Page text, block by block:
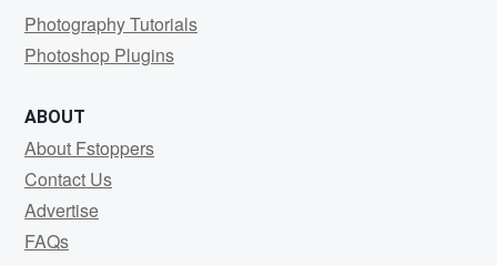
Photography Tutorials
Photoshop Plugins
ABOUT
About Fstoppers
Contact Us
Advertise
FAQs